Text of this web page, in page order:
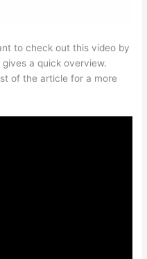
to check out this video by
a quick overview.
of the article for a more